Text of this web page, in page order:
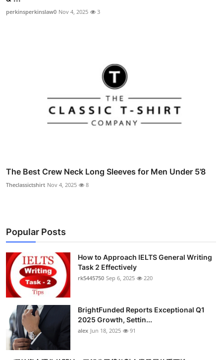
perkinsperkinslaw0 Nov 4, 2025 3
The Best Crew Neck Long Sleeves for Men Under 5’8
Theclassictshirt Nov 4, 2025 8
Popular Posts
How to Approach IELTS General Writing
Task 2 Effectively
rk5445750 Sep 6, 2025 220
BrightFunded Reports Exceptional Q1
2025 Growth, Settin...
alex Jun 18, 2025 91